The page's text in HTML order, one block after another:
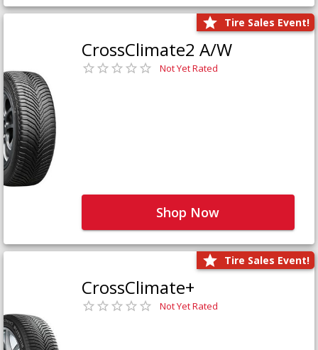
Tire Sales Event!
CrossClimate2 A/W
Not Yet Rated
Shop Now
Tire Sales Event!
CrossClimate+
Not Yet Rated